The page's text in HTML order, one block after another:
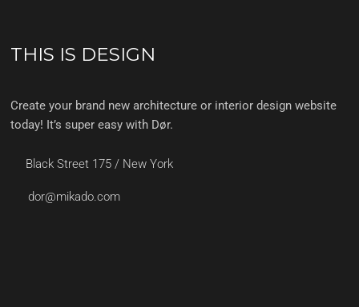
THIS IS DESIGN
Create your brand new architecture or interior design website
today! It’s super easy with Dør.
Black Street 175 / New York
dor@mikado.com